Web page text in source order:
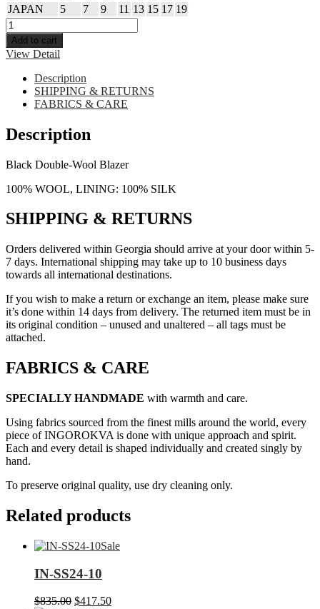
JAPAN
5 7 9 11 13 15 17 19
Add to cart
View Detail
Description
SHIPPING & RETURNS
FABRICS & CARE
Description
Black Double-Wool Blazer
100% WOOL, LINING: 100% SILK
SHIPPING & RETURNS
Orders delivered within Georgia should arrive at your door within 5-
7 days. International shipping may take up to 10 business days
towards all international destinations.
If you wish to make a return or exchange an item, please make sure
it’s done within 14 days from delivery. The returned item must be in
its original condition – unused and unaltered – all tags must be
attached.
FABRICS & CARE
SPECIALLY HANDMADE with warmth and care.
Using fabrics sourced from the finest mills around the world, every
piece of INGOROKVA is done with unique approach and spirit.
Each and every detail is shaped individually and created singly by
hand.
To preserve original quality, use dry cleaning only.
Related products
Sale
IN-SS24-10
$835.00 Original
$417.50Current